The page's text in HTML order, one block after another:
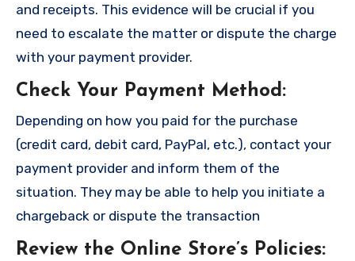
and receipts. This evidence will be crucial if you
need to escalate the matter or dispute the charge
with your payment provider.
Check Your Payment Method:
Depending on how you paid for the purchase
(credit card, debit card, PayPal, etc.), contact your
payment provider and inform them of the
situation. They may be able to help you initiate a
chargeback or dispute the transaction
Review the Online Store’s Policies: